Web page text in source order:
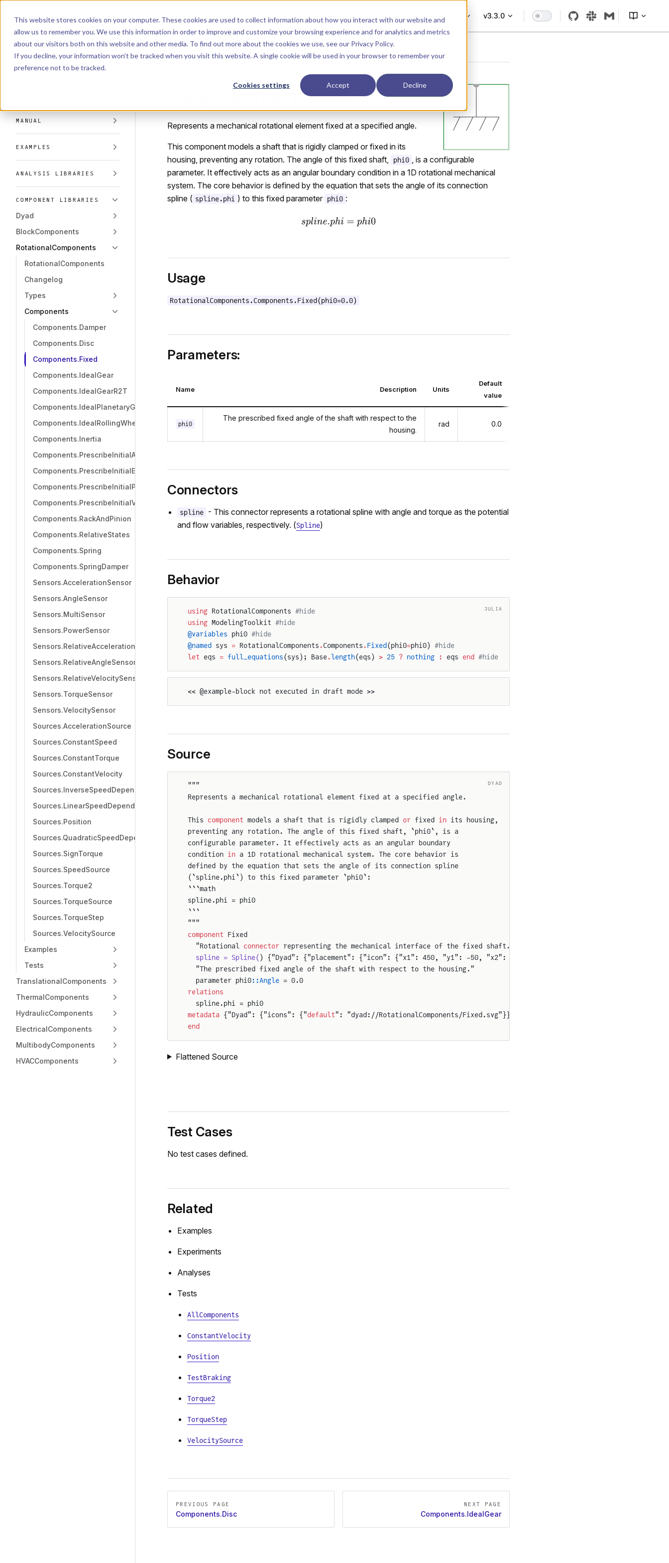
This website stores cookies on your computer. These cookies are used to collect information about how you interact with our website and
allow us to remember you. We use this information in order to improve and customize your browsing experience and for analytics and metrics
about our visitors both on this website and other media. To find out more about the cookies we use, see our Privacy Policy.
If you decline, your information won’t be tracked when you visit this website. A single cookie will be used in your browser to remember your
preference not to be tracked.
Cookies settings Accept Decline
Skip to content
Dyad Start Learn Reference Libraries More v3.3.0
Sidebar Navigation
Installation
Getting Started
MANUAL
EXAMPLES
ANALYSIS LIBRARIES
COMPONENT LIBRARIES
Dyad
BlockComponents
RotationalComponents
RotationalComponents
Changelog
Types
Components
Components.Damper
Components.Disc
Components.Fixed
Components.IdealGear
Components.IdealGearR2T
Components.IdealPlanetaryGear
Components.IdealRollingWheel
Components.Inertia
Components.PrescribeInitialAcceleration
Components.PrescribeInitialEquilibrium
Components.PrescribeInitialPosition
Components.PrescribeInitialVelocity
Components.RackAndPinion
Components.RelativeStates
Components.Spring
Components.SpringDamper
Sensors.AccelerationSensor
Sensors.AngleSensor
Sensors.MultiSensor
Sensors.PowerSensor
Sensors.RelativeAccelerationSensor
Sensors.RelativeAngleSensor
Sensors.RelativeVelocitySensor
Sensors.TorqueSensor
Sensors.VelocitySensor
Sources.AccelerationSource
Sources.ConstantSpeed
Sources.ConstantTorque
Sources.ConstantVelocity
Sources.InverseSpeedDependentTorque
Sources.LinearSpeedDependentTorque
Sources.Position
Sources.QuadraticSpeedDependentTorque
Sources.SignTorque
Sources.SpeedSource
Sources.Torque2
Sources.TorqueSource
Sources.TorqueStep
Sources.VelocitySource
Examples
Tests
TranslationalComponents
ThermalComponents
HydraulicComponents
ElectricalComponents
MultibodyComponents
HVACComponents
Components.Fixed
Represents a mechanical rotational element fixed at a specified angle.
This component models a shaft that is rigidly clamped or fixed in its
housing, preventing any rotation. The angle of this fixed shaft,
phi0 , is a configurable
parameter. It effectively acts as an angular boundary condition in a 1D rotational mechanical
system. The core behavior is defined by the equation that sets the angle of its connection
spline ( spline.phi ) to this fixed parameter phi0 :
Usage
RotationalComponents.Components.Fixed(phi0=0.0)
Parameters:
Name Description Units
Default
value
phi0
The prescribed fixed angle of the shaft with respect to the
housing.
rad 0.0
Connectors
spline
- This connector represents a rotational spline with angle and torque as the potential
and flow variables, respectively. (Spline)
Behavior
JULIA
using RotationalComponents #hide
using ModelingToolkit #hide
@variables phi0 #hide
@named sys = RotationalComponents .Components .Fixed(phi0=phi0) #hide
let eqs = full_equations(sys); Base.length(eqs) > 25 ? nothing : eqs end #hide
<< @example-block not executed in draft mode >>
Source
DYAD
"""
Represents a mechanical rotational element fixed at a specified angle.
This component models a shaft that is rigidly clamped or fixed in its housing,
preventing any rotation. The angle of this fixed shaft, `phi0`, is a
configurable parameter. It effectively acts as an angular boundary
condition in a 1D rotational mechanical system. The core behavior is
defined by the equation that sets the angle of its connection spline
(`spline.phi`) to this fixed parameter `phi0`:
```math
spline.phi = phi0
```
"""
component Fixed
  "Rotational
connector representing the mechanical interface of the fixed shaft."
  spline = Spline(
) {"Dyad": {"placement": {"icon": {"x1": 450, "y1": -50, "x2": 550, "y2": 50}}}}
  "The prescribed fixed angle of the shaft with respect to the housing."
  parameter phi0
::Angle = 0.0
relations
  spline.phi = phi0
metadata {"Dyad": {"icons": {"default": "dyad://RotationalComponents/Fixed.svg"}}}
end
Flattened Source
Test Cases
No test cases defined.
Related
Examples
Experiments
Analyses
Tests
AllComponents
ConstantVelocity
Position
TestBraking
Torque2
TorqueStep
VelocitySource
PREVIOUS PAGE
Components.Disc
NEXT PAGE
Components.IdealGear